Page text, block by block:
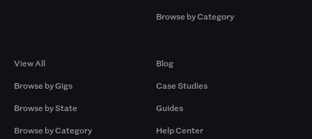
Browse by Category
View All
Browse by Gigs
Browse by State
Browse by Category
Blog
Case Studies
Guides
Help Center